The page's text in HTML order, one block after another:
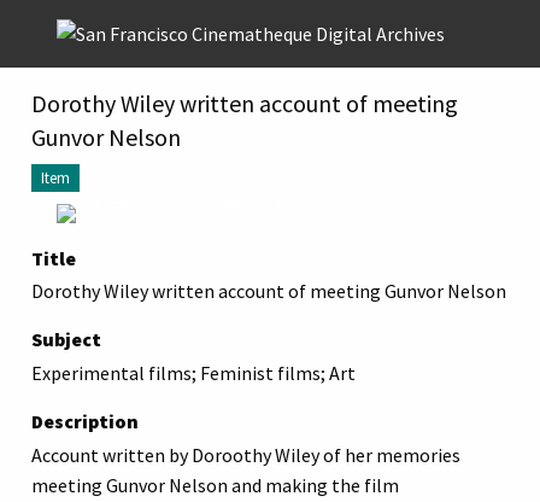
Skip to main content
Dorothy Wiley written account of meeting
Gunvor Nelson
Item
Title
Dorothy Wiley written account of meeting Gunvor Nelson
Subject
Experimental films; Feminist films; Art
Description
Account written by Doroothy Wiley of her memories
meeting Gunvor Nelson and making the film